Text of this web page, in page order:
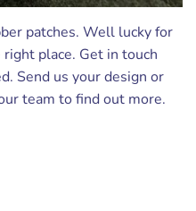
patches. Well lucky for
place. Get in touch
Send us your design or
team to find out more.